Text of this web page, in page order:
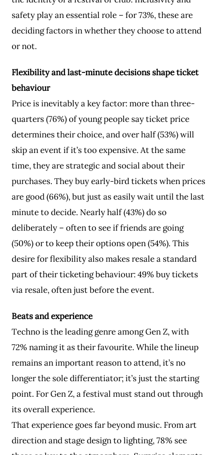
safety play an essential role – for 73%, these are
deciding factors in whether they choose to attend
or not.
Flexibility and last-minute decisions shape ticket
behaviour
Price is inevitably a key factor: more than three-
quarters (76%) of young people say ticket price
determines their choice, and over half (53%) will
skip an event if it’s too expensive. At the same
time, they are strategic and social about their
purchases. They buy early-bird tickets when prices
are good (66%), but just as easily wait until the last
minute to decide. Nearly half (43%) do so
deliberately – often to see if friends are going
(50%) or to keep their options open (54%). This
desire for flexibility also makes resale a standard
part of their ticketing behaviour: 49% buy tickets
via resale, often just before the event.
Beats and experience
Techno is the leading genre among Gen Z, with
72% naming it as their favourite. While the lineup
remains an important reason to attend, it’s no
longer the sole differentiator; it’s just the starting
point. For Gen Z, a festival must stand out through
its overall experience.
That experience goes far beyond music. From art
direction and stage design to lighting, 78% see